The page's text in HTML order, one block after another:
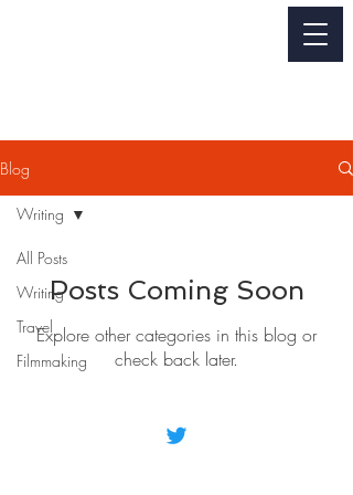
Jackie Perez
Blog
All Posts
Writing
Travel
Filmmaking
Writing
Posts Coming Soon
Explore other categories in this blog or
check back later.